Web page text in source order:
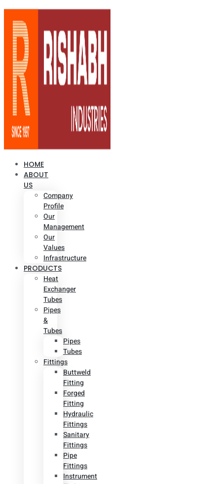
HOME
ABOUT
US
Company
Profile
Our
Management
Our
Values
Infrastructure
PRODUCTS
Heat
Exchanger
Tubes
Pipes
&
Tubes
Pipes
Tubes
Fittings
Buttweld
Fitting
Forged
Fitting
Hydraulic
Fittings
Sanitary
Fittings
Pipe
Fittings
Instrument